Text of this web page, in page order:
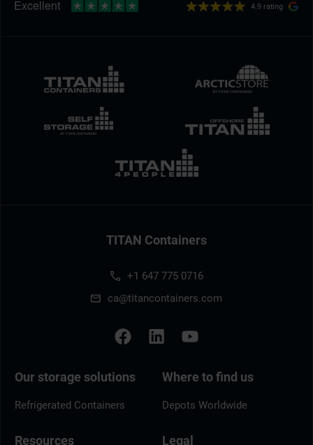
4.9 rating
TITAN Containers
+1 647 775 0716
ca@titancontainers.com
Our storage solutions
Refrigerated Containers
Where to find us
Depots Worldwide
Resources Legal